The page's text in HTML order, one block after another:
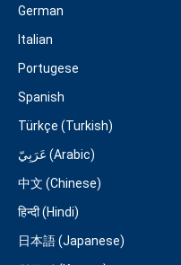
German
Italian
Portugese
Spanish
Türkçe (Turkish)
عَرَبِيّ (Arabic)
中文 (Chinese)
हिन्दी (Hindi)
日本語 (Japanese)